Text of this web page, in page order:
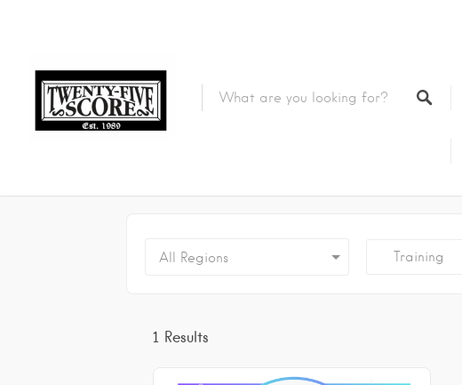
Featured Listings
All Regions Training
1 Results